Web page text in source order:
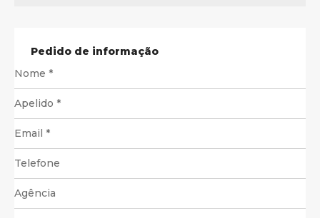
Pedido de informação